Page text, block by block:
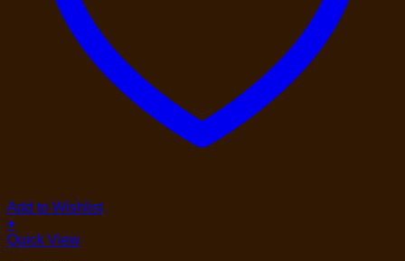
Add to Wishlist
+
Quick View